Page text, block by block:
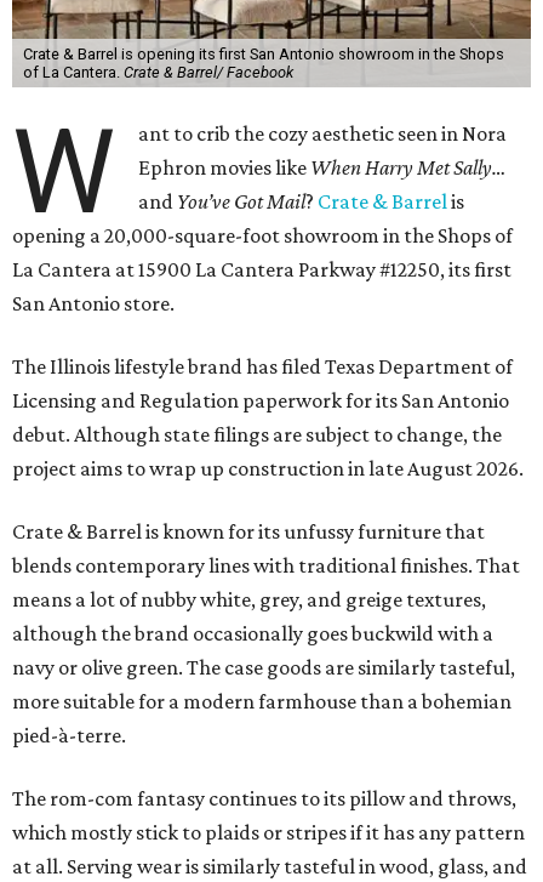
Crate & Barrel is opening its first San Antonio showroom in the Shops
of La Cantera. Crate & Barrel/ Facebook
W
ant to crib the cozy aesthetic seen in Nora
Ephron movies like When Harry Met Sally…
and You’ve Got Mail? Crate & Barrelis
opening a 20,000-square-foot showroom in the Shops of
La Cantera at 15900 La Cantera Parkway #12250, its first
San Antonio store.
The Illinois lifestyle brand has filed Texas Department of
Licensing and Regulation paperwork for its San Antonio
debut. Although state filings are subject to change, the
project aims to wrap up construction in late August 2026.
Crate & Barrel is known for its unfussy furniture that
blends contemporary lines with traditional finishes. That
means a lot of nubby white, grey, and greige textures,
although the brand occasionally goes buckwild with a
navy or olive green. The case goods are similarly tasteful,
more suitable for a modern farmhouse than a bohemian
pied-à-terre.
The rom-com fantasy continues to its pillow and throws,
which mostly stick to plaids or stripes if it has any pattern
at all. Serving wear is similarly tasteful in wood, glass, and